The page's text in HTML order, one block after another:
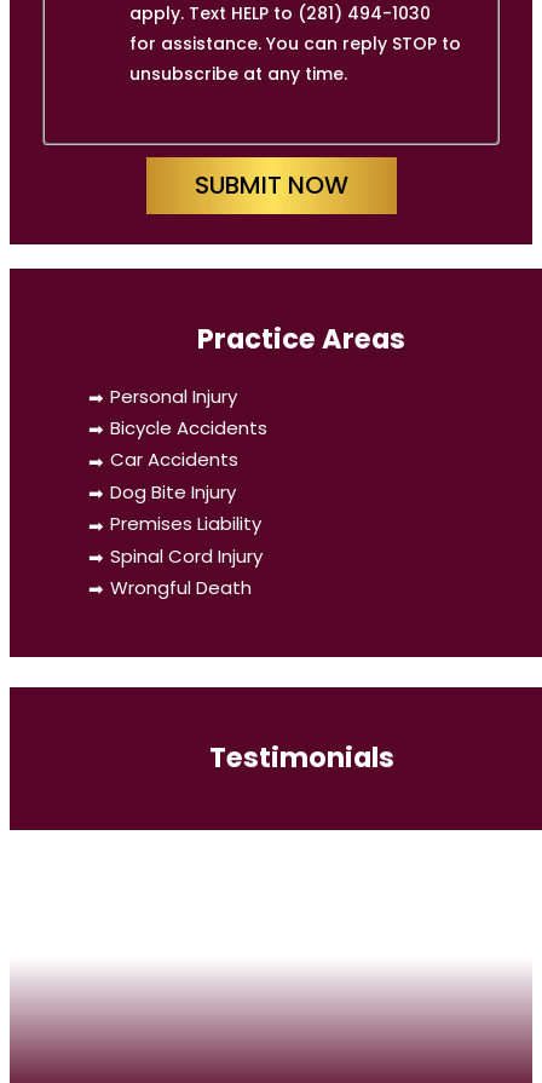
apply. Text HELP to (281) 494-1030
for assistance. You can reply STOP to
unsubscribe at any time.
SUBMIT NOW
Practice Areas
Personal Injury
Bicycle Accidents
Car Accidents
Dog Bite Injury
Premises Liability
Spinal Cord Injury
Wrongful Death
Testimonials